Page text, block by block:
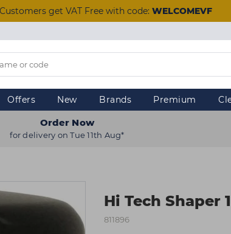
get VAT Free with code: WELCOMEVF
Offers New Brands Premium
Order Now
for delivery on Tue 11th Aug*
Hi Tech Shaper
811896